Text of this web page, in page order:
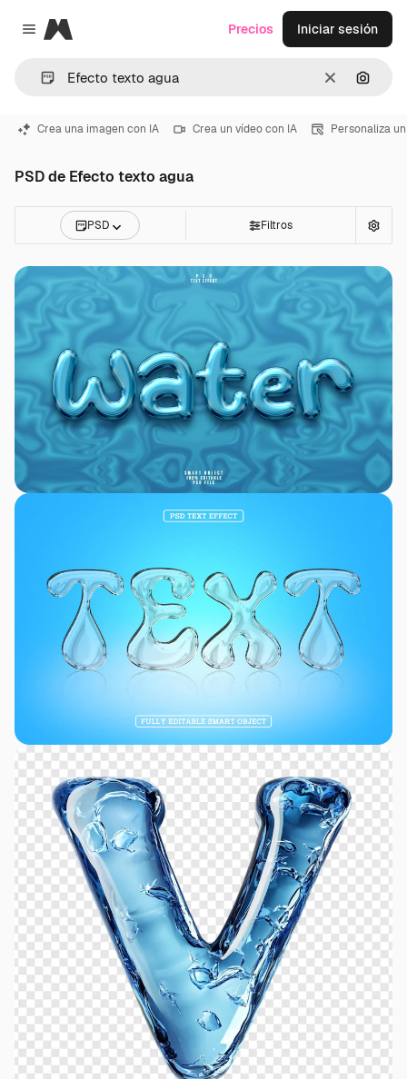
Close menu
Magnific
Borrar
Precios Iniciar sesión
Crea una imagen con IA Crea un vídeo con IA Personaliza
PSD de Efecto texto agua
PSD Filtros